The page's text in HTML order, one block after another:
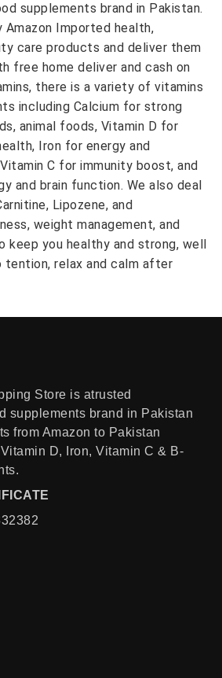
supplements brand in Pakistan.
Amazon Imported health,
care products and deliver them
free home deliver and cash on
there is a variety of vitamins
including Calcium for strong
animal foods, Vitamin D for
Iron for energy and
C for immunity boost, and
and brain function. We also deal
Lipozene, and
weight management, and
keep you healthy and strong, well
tention, relax and calm after
Store is atrusted
supplements brand in Pakistan
from Amazon to Pakistan
D, Iron, Vitamin C & B-